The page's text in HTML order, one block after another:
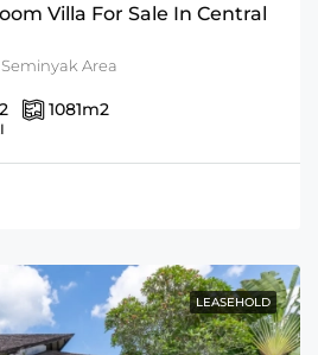
Villa For Sale In Central
Area
1081m2
LEASEHOLD